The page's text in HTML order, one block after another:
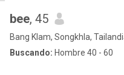
bee, 45
Bang Klam, Songkhla,
Buscando: Hombre 40 - 60